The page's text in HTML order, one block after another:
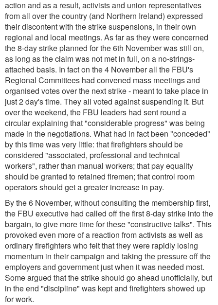
action and as a result, activists and union representatives
from all over the country (and Northern Ireland) expressed
their discontent with the strike suspensions, in their own
regional and local meetings. As far as they were concerned
the 8-day strike planned for the 6th November was still on,
as long as the claim was not met in full, on a no-strings-
attached basis. In fact on the 4 November all the FBU's
Regional Committees had convened mass meetings and
organised votes over the next strike - meant to take place in
just 2 day's time. They all voted against suspending it. But
over the weekend, the FBU leaders had sent round a
circular explaining that "considerable progress" was being
made in the negotiations. What had in fact been "conceded"
by this time was very little: that firefighters should be
considered "associated, professional and technical
workers", rather than manual workers; that pay equality
should be granted to retained firemen; that control room
operators should get a greater increase in pay.
By the 6 November, without consulting the membership first,
the FBU executive had called off the first 8-day strike into the
bargain, to give more time for these "constructive talks". This
provoked even more of a reaction from activists as well as
ordinary firefighters who felt that they were rapidly losing
momentum in their campaign and taking the pressure off the
employers and government just when it was needed most.
Some argued that the strike should go ahead unofficially, but
in the end "discipline" was kept and firefighters showed up
for work.